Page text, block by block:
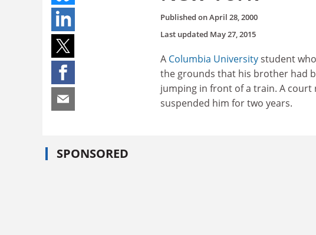
Published onApril 28, 2000
Last updated May 27, 2015
A Columbia Universitystudent
the grounds that his brother had
jumping in front of a train. A
suspended him for two years.
SPONSORED